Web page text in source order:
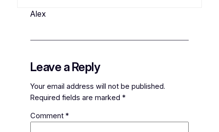
Alex
Leave a Reply
Your email address will not be published.
Required fields are marked *
Comment *